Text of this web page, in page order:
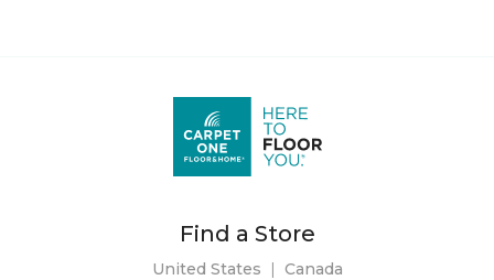
Find a Store
United States | Canada